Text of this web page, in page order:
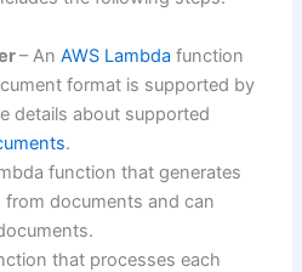
– AnAWS Lambda function
format is supported by
details about supported
.
function that generates
documents and can
that processes each